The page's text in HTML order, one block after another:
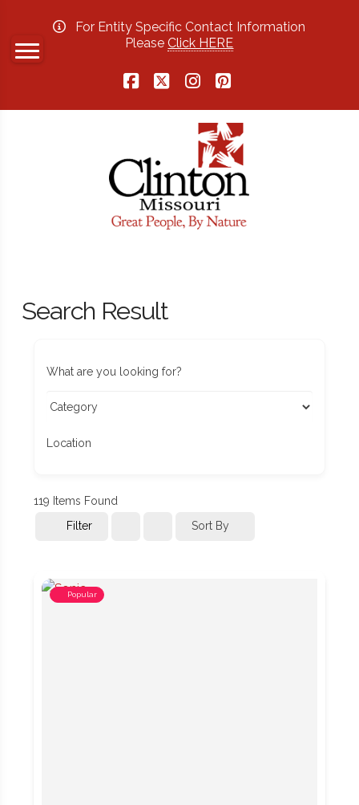
For Entity Specific Contact Information
PleaseClick HERE
Search Result
What are you looking for?
Location
119 Items Found
Filter
Sort By
Popular